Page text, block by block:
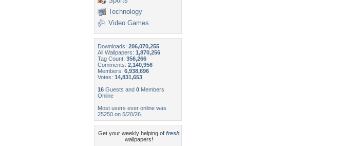
Technology
Video Games
Downloads: 206,070,255
All Wallpapers: 1,870,256
Tag Count: 356,266
Comments: 2,140,956
Members: 6,938,696
Votes: 14,831,653
16 Guests and 0 Members
Online
Most users ever online was
25250 on 5/20/26.
Get your weekly helping of fresh
wallpapers!